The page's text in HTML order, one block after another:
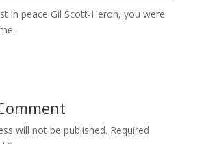
in peace Gil Scott-Heron, you were
will not be published. Required